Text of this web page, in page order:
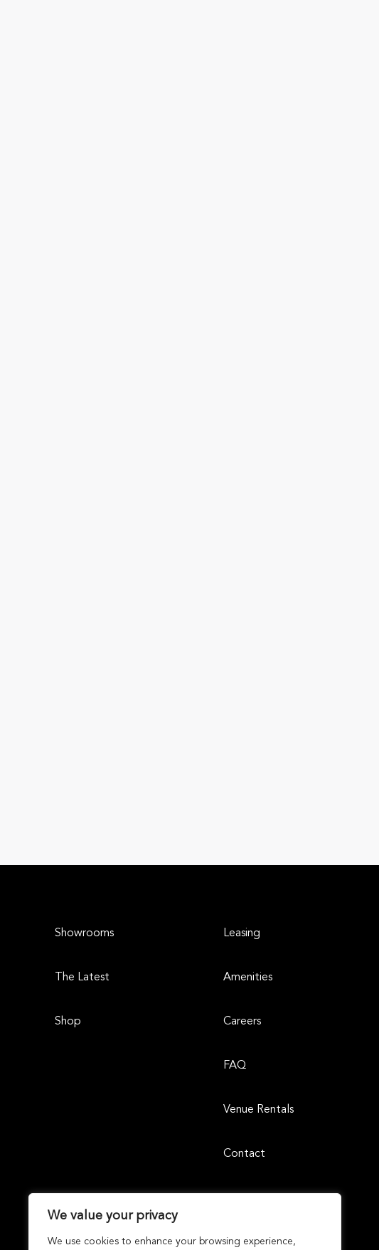
We value your privacy
We use cookies to enhance your browsing experience,
Showrooms
The Latest
Shop
Leasing
Amenities
Careers
FAQ
Venue Rentals
Contact